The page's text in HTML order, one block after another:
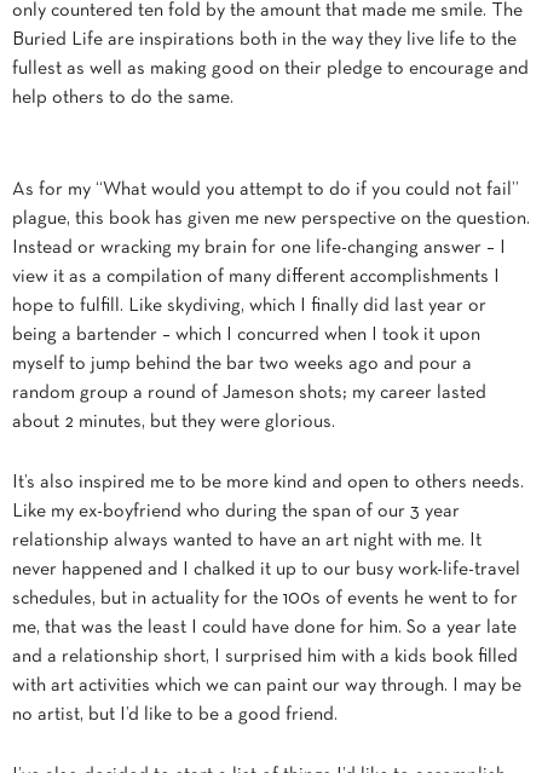
only countered ten fold by the amount that made me smile. The
Buried Life are inspirations both in the way they live life to the
fullest as well as making good on their pledge to encourage and
help others to do the same.
As for my “What would you attempt to do if you could not fail”
plague, this book has given me new perspective on the question.
Instead or wracking my brain for one life-changing answer – I
view it as a compilation of many different accomplishments I
hope to fulfill. Like skydiving, which I finally did last year or
being a bartender – which I concurred when I took it upon
myself to jump behind the bar two weeks ago and pour a
random group a round of Jameson shots; my career lasted
about 2 minutes, but they were glorious.
It’s also inspired me to be more kind and open to others needs.
Like my ex-boyfriend who during the span of our 3 year
relationship always wanted to have an art night with me. It
never happened and I chalked it up to our busy work-life-travel
schedules, but in actuality for the 100s of events he went to for
me, that was the least I could have done for him. So a year late
and a relationship short, I surprised him with a kids book filled
with art activities which we can paint our way through. I may be
no artist, but I’d like to be a good friend.